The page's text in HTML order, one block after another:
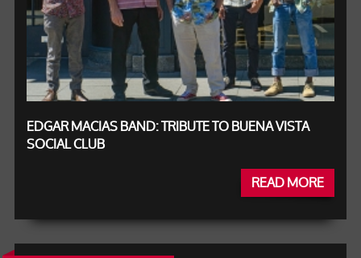
EDGAR MACIAS BAND: TRIBUTE TO BUENA VISTA
SOCIAL CLUB
READ MORE